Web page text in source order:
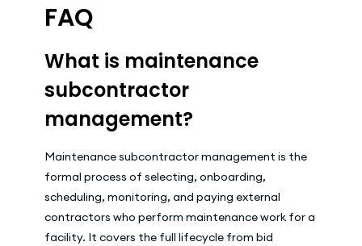
FAQ
What is maintenance
subcontractor
management?
Maintenance subcontractor management is the
formal process of selecting, onboarding,
scheduling, monitoring, and paying external
contractors who perform maintenance work for a
facility. It covers the full lifecycle from bid